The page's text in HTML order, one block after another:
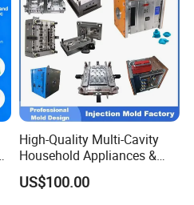
High-Quality Multi-Cavity
Household Appliances &
Medical Devices Tool Steels
S136 P20 738h Nak80 718h
US$100.00